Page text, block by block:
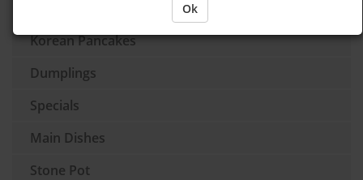
Korean Pancakes
Dumplings
Specials
Main Dishes
Stone Pot
Ok